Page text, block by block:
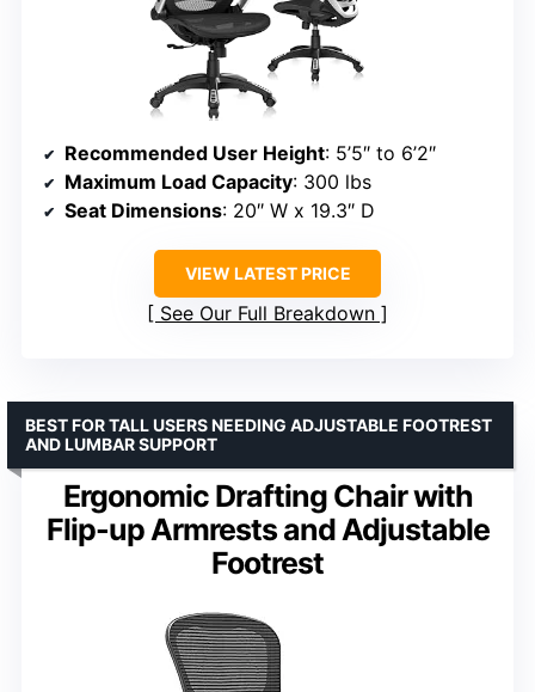
Recommended User Height: 5’5″ to 6’2″
Maximum Load Capacity: 300 lbs
Seat Dimensions: 20″ W x 19.3″ D
VIEW LATEST PRICE
See Our Full Breakdown
Ergonomic Drafting Chair with
Flip-up Armrests and Adjustable
Footrest
BEST FOR TALL USERS NEEDING ADJUSTABLE FOOTREST
AND LUMBAR SUPPORT